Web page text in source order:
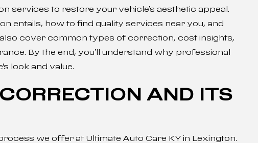
services to restore your vehicle’s aesthetic appeal.
entails, how to find quality services near you, and
cover common types of correction, cost insights,
By the end, you’ll understand why professional
look and value.
AND ITS
we offer at Ultimate Auto Care KY in Lexington.